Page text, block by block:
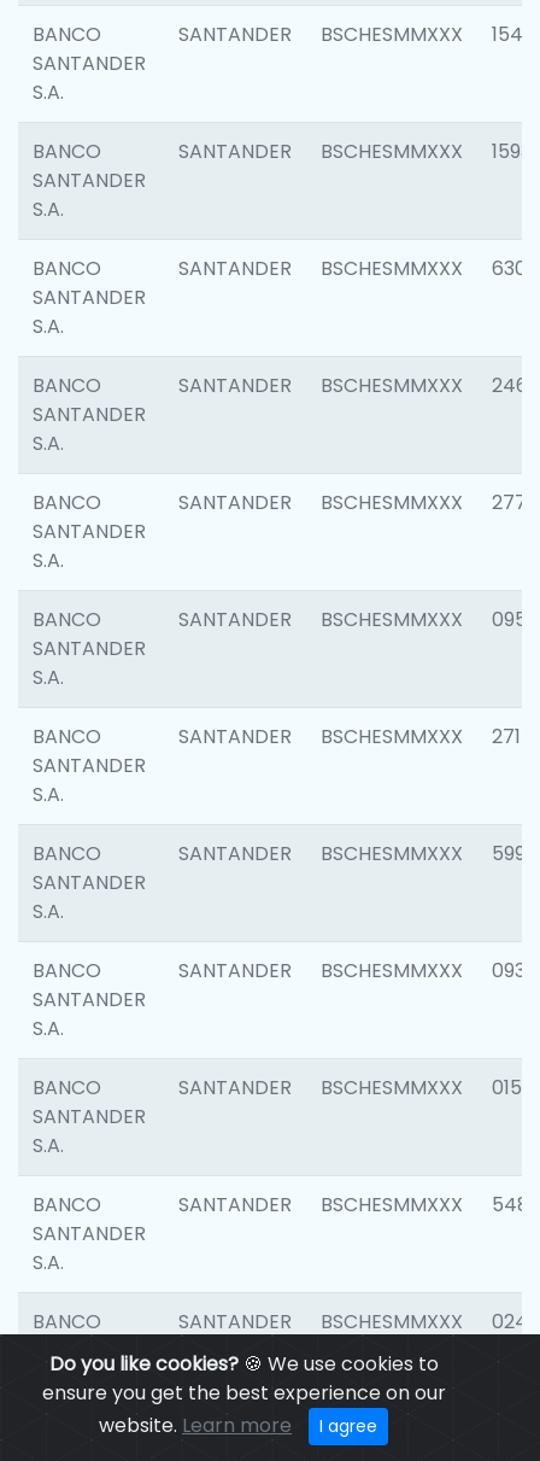
Do you like cookies?🍪 We use cookies to
ensure you get the best experience on our
website. Learn more I agree
BANCO
SANTANDER
S.A.
SANTANDER BSCHESMMXXX 1541
BANCO
SANTANDER
S.A.
SANTANDER BSCHESMMXXX 1593
BANCO
SANTANDER
S.A.
SANTANDER BSCHESMMXXX 6302
BANCO
SANTANDER
S.A.
SANTANDER BSCHESMMXXX 2461
BANCO
SANTANDER
S.A.
SANTANDER BSCHESMMXXX 2778
BANCO
SANTANDER
S.A.
SANTANDER BSCHESMMXXX 0954
BANCO
SANTANDER
S.A.
SANTANDER BSCHESMMXXX 2717
BANCO
SANTANDER
S.A.
SANTANDER BSCHESMMXXX 5995
BANCO
SANTANDER
S.A.
SANTANDER BSCHESMMXXX 0931
BANCO
SANTANDER
S.A.
SANTANDER BSCHESMMXXX 0154
BANCO
SANTANDER
S.A.
SANTANDER BSCHESMMXXX 5480
BANCO
SANTANDER
S.A.
SANTANDER BSCHESMMXXX 0247
SANTANDER BSCHESMMXXX